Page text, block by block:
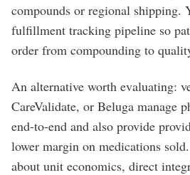
compounds or regional shipping.
fulfillment tracking pipeline so
order from compounding to
An alternative worth evaluating:
CareValidate, or Beluga manage
end-to-end and also provide
lower margin on medications
about unit economics, direct